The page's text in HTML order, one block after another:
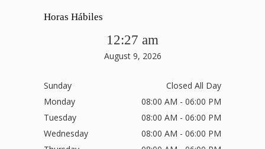
Horas Hábiles
12:27 am
August 9, 2026
Sunday
Closed All Day
Monday
08:00 AM - 06:00 PM
Tuesday
08:00 AM - 06:00 PM
Wednesday
08:00 AM - 06:00 PM